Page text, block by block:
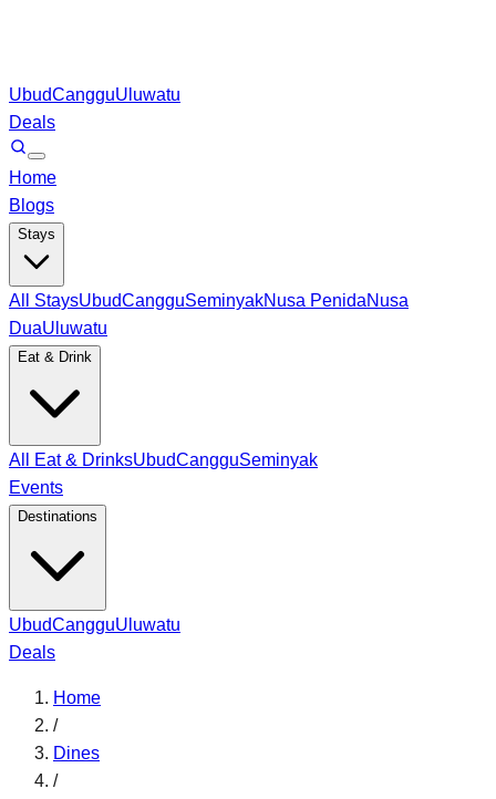
UbudCangguUluwatu
Deals
Home
Blogs
Stays
All StaysUbudCangguSeminyakNusa PenidaNusa
DuaUluwatu
Eat & Drink
All Eat & DrinksUbudCangguSeminyak
Events
Destinations
UbudCangguUluwatu
Deals
Home
/
Dines
/